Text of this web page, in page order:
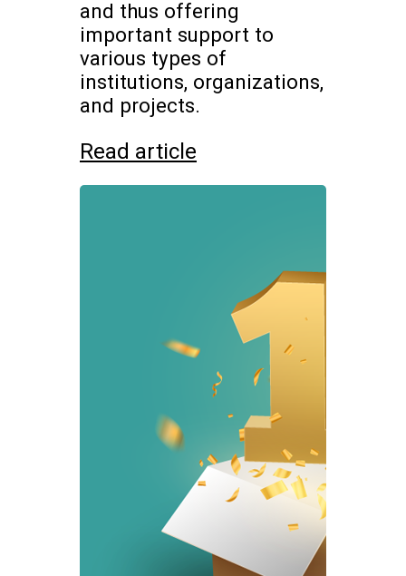
and thus offering
important support to
various types of
institutions, organizations,
and projects.
Read article